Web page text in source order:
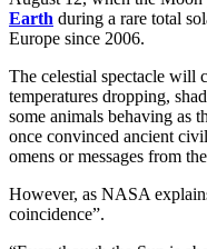
Earth during a rare total
Europe since 2006.
The celestial spectacle will
temperatures dropping,
some animals behaving as
once convinced ancient
omens or messages from
However, as NASA
coincidence”.